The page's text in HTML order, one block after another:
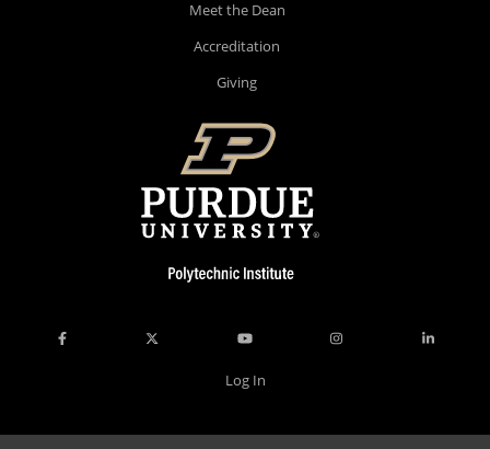
Meet the Dean
Accreditation
Giving
Log In